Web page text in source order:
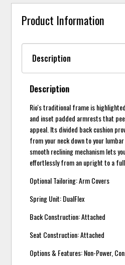
Product Information
Description
Rio's traditional frame is
and inset padded armrests that
appeal. Its divided back cushion
from your neck down to your
smooth reclining mechanism lets
effortlessly from an upright to a
Optional Tailoring: Arm Covers
Spring Unit: DualFlex
Back Construction: Attached
Seat Construction: Attached
Options & Features: Non-Power,